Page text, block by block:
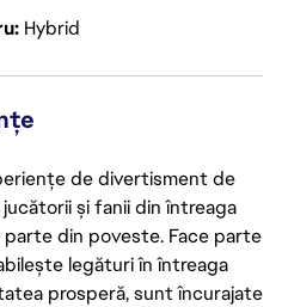
Hybrid
de divertisment de
și fanii din întreaga
parte din poveste. Face parte
legături în întreaga
prosperă, sunt încurajate